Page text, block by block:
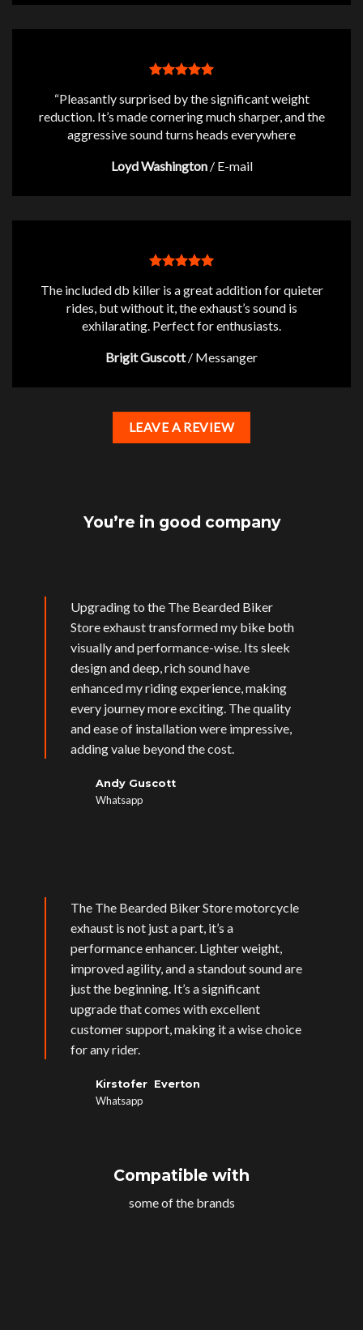
“Pleasantly surprised by the significant weight
reduction. It’s made cornering much sharper, and the
aggressive sound turns heads everywhere
Loyd Washington / E-mail
The included db killer is a great addition for quieter
rides, but without it, the exhaust’s sound is
exhilarating. Perfect for enthusiasts.
Brigit Guscott / Messanger
LEAVE A REVIEW
You’re in good company
Upgrading to the The Bearded Biker
Store exhaust transformed my bike both
visually and performance-wise. Its sleek
design and deep, rich sound have
enhanced my riding experience, making
every journey more exciting. The quality
and ease of installation were impressive,
adding value beyond the cost.
Andy Guscott
Whatsapp
The The Bearded Biker Store motorcycle
exhaust is not just a part, it’s a
performance enhancer. Lighter weight,
improved agility, and a standout sound are
just the beginning. It’s a significant
upgrade that comes with excellent
customer support, making it a wise choice
for any rider.
Kirstofer Everton
Whatsapp
Compatible with
some of the brands